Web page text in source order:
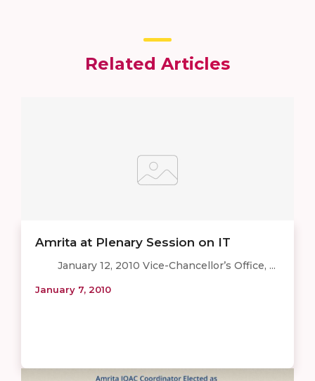
Related Articles
Amrita at Plenary Session on IT
January 12, 2010 Vice-Chancellor’s Office, ...
January 7, 2010